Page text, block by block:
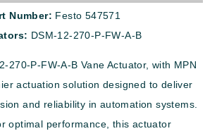
Number: Festo 547571
DSM-12-270-P-FW-A-B
270-P-FW-A-B Vane Actuator, with MPN
actuation solution designed to deliver
and reliability in automation systems.
optimal performance, this actuator